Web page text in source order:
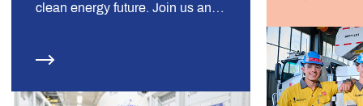
clean energy future. Join us and